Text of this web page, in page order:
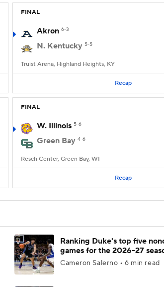
FINAL
Akron 6-3
N. Kentucky 5-5
Truist Arena, Highland Heights, KY
Recap
FINAL
W. Illinois 5-6
Green Bay 4-6
Resch Center, Green Bay, WI
Recap
Ranking Duke's top five
games for the 2026-27
Cameron Salerno • 6 min read